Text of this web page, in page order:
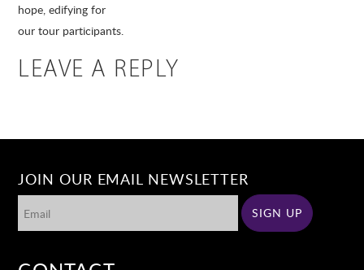
hope, edifying for
our tour participants.
LEAVE A REPLY
JOIN OUR EMAIL NEWSLETTER